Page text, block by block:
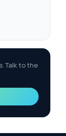
Talk to the